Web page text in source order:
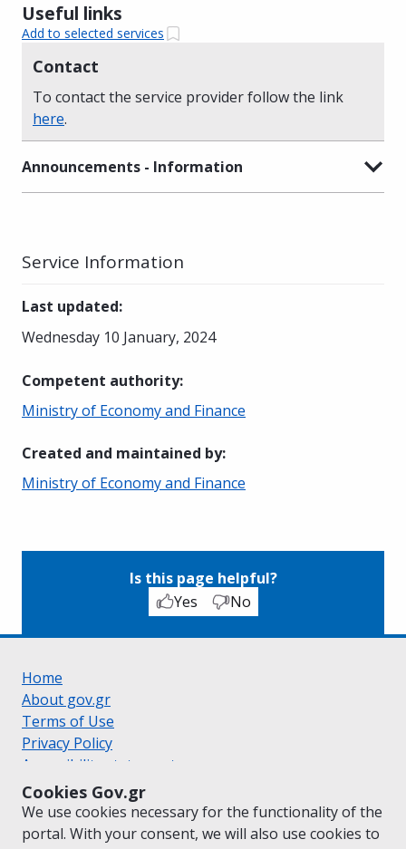
Cookies Gov.gr
We use cookies necessary for the functionality of the
portal. With your consent, we will also use cookies to
Useful links
Add to selected services
Contact
To contact the service provider follow the link
here.
Announcements - Information
Service Information
Last updated:
Wednesday 10 January, 2024
Competent authority:
Ministry of Economy and Finance
Created and maintained by:
Ministry of Economy and Finance
Is this page helpful?
Yes
No
Home
About gov.gr
Terms of Use
Privacy Policy
Accessibility statement
Cookie policy
Suggestions for gov.gr
Created by the Ministry of Digital Governance